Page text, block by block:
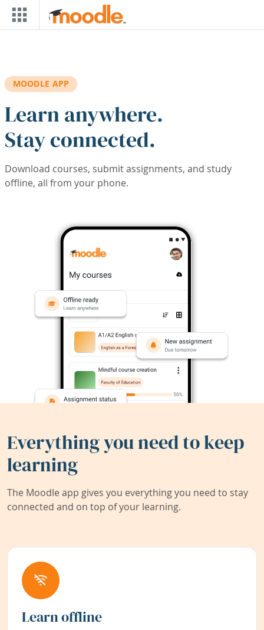
Skip to main content
MOODLE APP
Learn anywhere.
Stay connected.
Download courses, submit assignments, and study
offline, all from your phone.
Everything you need to keep
learning
The Moodle app gives you everything you need to stay
connected and on top of your learning.
Learn offline